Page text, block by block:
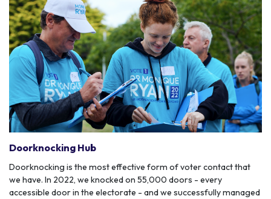
Doorknocking Hub
Doorknocking is the most effective form of voter contact that
we have. In 2022, we knocked on 55,000 doors - every
accessible door in the electorate - and we successfully managed